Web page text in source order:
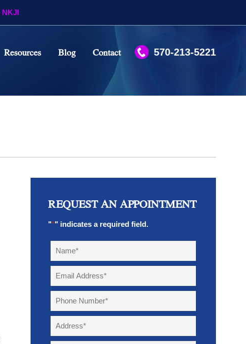
NKJI
Resources
Blog Contact 570-213-5221
REQUEST AN APPOINTMENT
"*" indicates a required field.